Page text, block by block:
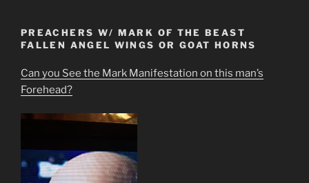
PREACHERS W/ MARK OF THE BEAST
FALLEN ANGEL WINGS OR GOAT HORNS
Can you See the Mark Manifestation on this man’s
Forehead?